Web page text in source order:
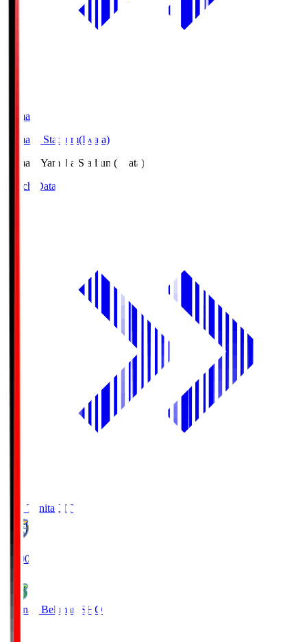
Yamaha
Yamaha Stadium(Iwata)
Yamaha Yamaha Stadium(Iwata)
Match Data
Oita TrinitaOIT
19:00
Shonan Bellmare SHO